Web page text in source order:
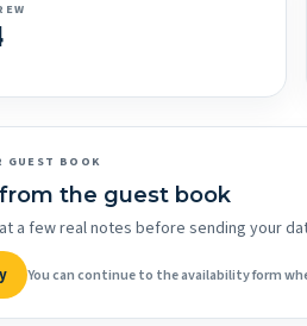
GUEST BOOK
the guest book
a few real notes before sending your
You can continue to the availability form